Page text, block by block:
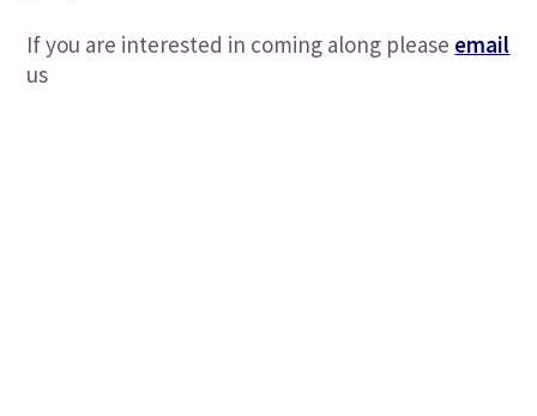
If you are interested in coming along please email
us